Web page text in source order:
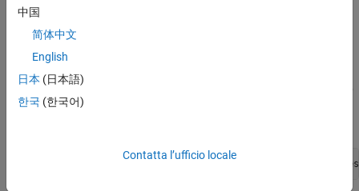
allowed_frame_ancestors
the browser permits it to embed web app B.
In the HTML source code of the web page where the web app
is being embedded, use the
src="https://<server>:<port>/webapps/home/
中国
简体中文
English
日本 (日本語)
한국 (한국어)
Contatta l’ufficio locale